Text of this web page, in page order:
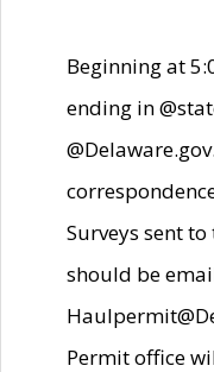
Beginning at
ending in
Surveys sent
should be
Permit office